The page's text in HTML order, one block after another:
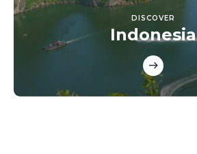
DISCOVER
Indonesia